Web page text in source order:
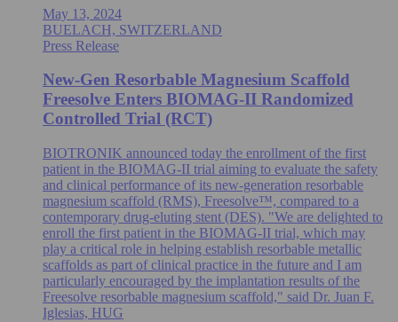
May 13, 2024
BUELACH, SWITZERLAND
Press Release
New-Gen Resorbable Magnesium Scaffold
Freesolve Enters BIOMAG-II Randomized
Controlled Trial (RCT)
BIOTRONIK announced today the enrollment of the first
patient in the BIOMAG-II trial aiming to evaluate the safety
and clinical performance of its new-generation resorbable
magnesium scaffold (RMS), Freesolve™, compared to a
contemporary drug-eluting stent (DES). "We are delighted to
enroll the first patient in the BIOMAG-II trial, which may
play a critical role in helping establish resorbable metallic
scaffolds as part of clinical practice in the future and I am
particularly encouraged by the implantation results of the
Freesolve resorbable magnesium scaffold," said Dr. Juan F.
Iglesias, HUG